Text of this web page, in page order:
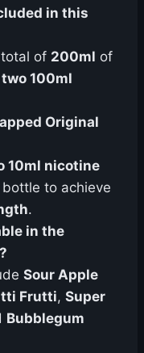
in this
of 200ml of
two 100ml
Original
10ml nicotine
to achieve
.
in the
Sour Apple
Frutti, Super
Bubblegum